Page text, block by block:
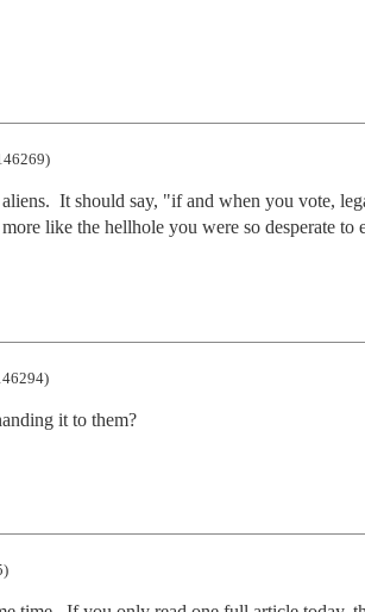
It should say, "if and when you vote,
like the hellhole you were so desperate to
it to them?